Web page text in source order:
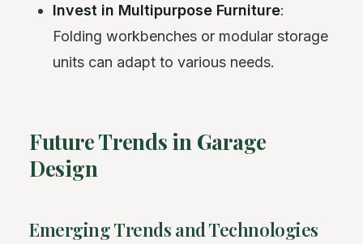
Invest in Multipurpose Furniture:
Folding workbenches or modular storage
units can adapt to various needs.
Future Trends in Garage
Design
Emerging Trends and Technologies